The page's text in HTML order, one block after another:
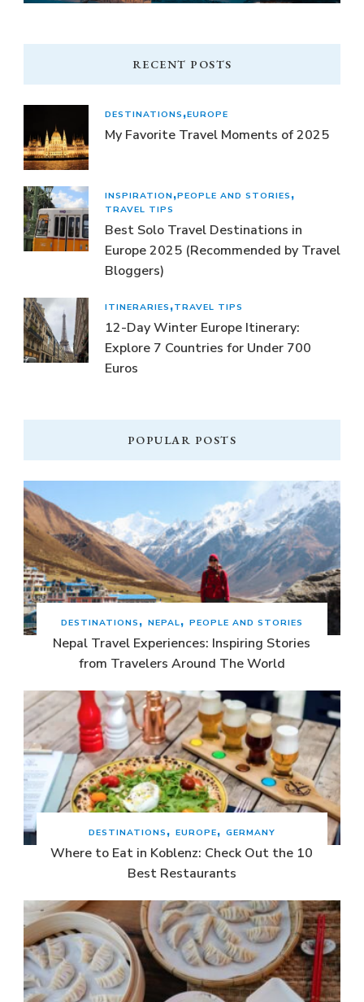
RECENT POSTS
DESTINATIONS EUROPE
My Favorite Travel Moments of 2025
INSPIRATION PEOPLE AND STORIES
TRAVEL TIPS
Best Solo Travel Destinations in
Europe 2025 (Recommended by Travel
Bloggers)
ITINERARIES TRAVEL TIPS
12-Day Winter Europe Itinerary:
Explore 7 Countries for Under 700
Euros
POPULAR POSTS
DESTINATIONS NEPAL PEOPLE AND STORIES
Nepal Travel Experiences: Inspiring Stories
from Travelers Around The World
DESTINATIONS EUROPE GERMANY
Where to Eat in Koblenz: Check Out the 10
Best Restaurants